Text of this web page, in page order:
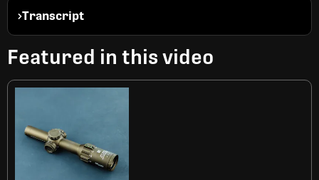
Transcript
Featured in this video